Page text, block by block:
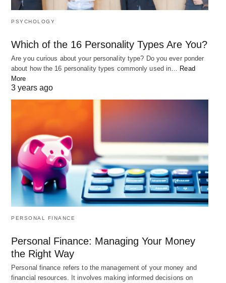
PSYCHOLOGY
Which of the 16 Personality Types Are You?
Are you curious about your personality type? Do you ever ponder
about how the 16 personality types commonly used in… Read
More
3 years ago
PERSONAL FINANCE
Personal Finance: Managing Your Money
the Right Way
Personal finance refers to the management of your money and
financial resources. It involves making informed decisions on